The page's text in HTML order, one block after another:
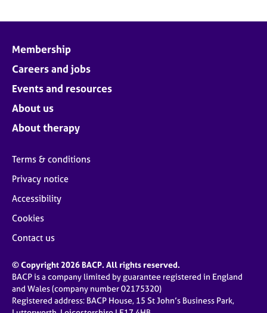
Membership
Careers and jobs
Events and resources
About us
About therapy
Terms & conditions
Privacy notice
Accessibility
Cookies
Contact us
© Copyright 2026 BACP. All rights reserved.
BACP is a company limited by guarantee registered in England
and Wales (company number 02175320)
Registered address: BACP House, 15 St John’s Business Park,